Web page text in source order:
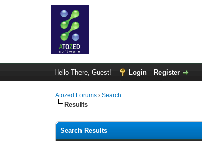
Hello There, Guest! Login Register
Atozed Forums ›Search
Results
Search Results